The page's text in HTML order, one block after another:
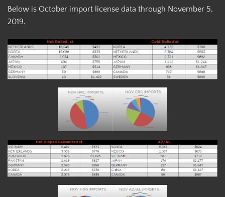
Below is October import license data through November 5,
2019.